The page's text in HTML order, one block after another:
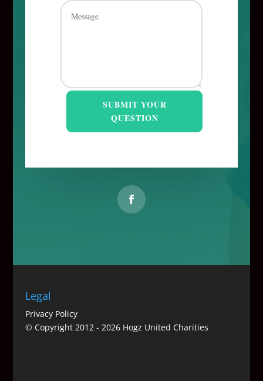
SUBMIT YOUR
QUESTION
Legal
Privacy Policy
© Copyright 2012 - 2026 Hogz United Charities